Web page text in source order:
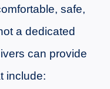
safe,
a dedicated
can provide
include: